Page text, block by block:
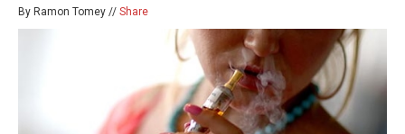
By Ramon Tomey // Share